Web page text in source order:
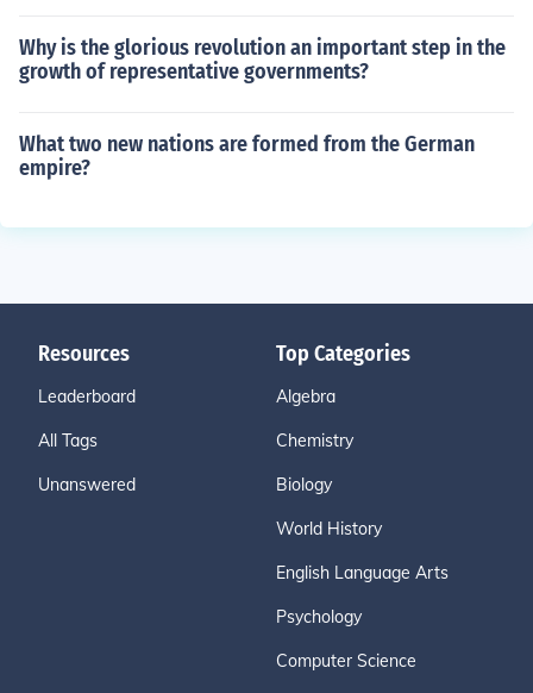
Why is the glorious revolution an important step in the
growth of representative governments?
What two new nations are formed from the German
empire?
Resources
Leaderboard
All Tags
Unanswered
Top Categories
Algebra
Chemistry
Biology
World History
English Language Arts
Psychology
Computer Science